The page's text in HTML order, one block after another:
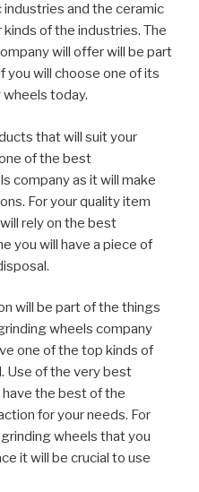
and the ceramic
of the industries. The
will offer will be part
you will choose one of its
today.
that will suit your
of the best
company as it will make
For your quality item
rely on the best
you will have a piece of
will be part of the things
wheels company
one of the top kinds of
Use of the very best
the best of the
for your needs. For
wheels that you
it will be crucial to use